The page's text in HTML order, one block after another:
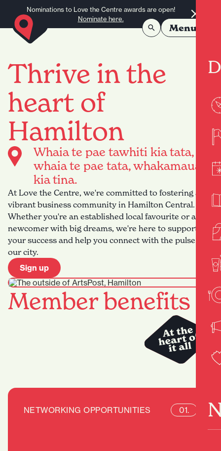
Nominations to Love the Centre awards are open!
Nominate here.
Menu
Thrive in the
heart of
Hamilton
Whaia te pae tawhiti kia tata,
whaia te pae tata, whakamaua
kia tina.
At Love the Centre, we're committed to fostering a
vibrant business community in Hamilton Central.
Whether you're an established local favourite or a
newcomer with big dreams, we're here to support
your success and help you connect with the pulse of
our city.
Sign up
Member benefits
NETWORKING OPPORTUNITIES 01.